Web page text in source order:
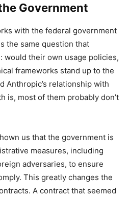
Government
with the federal government
the same question that
would their own usage policies,
frameworks stand up to the
Anthropic’s relationship with
is, most of them probably don’t
us that the government is
measures, including
adversaries, to ensure
This greatly changes the
A contract that seemed